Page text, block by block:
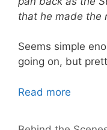
that he made the
Seems simple
going on, but
Read more
Categories